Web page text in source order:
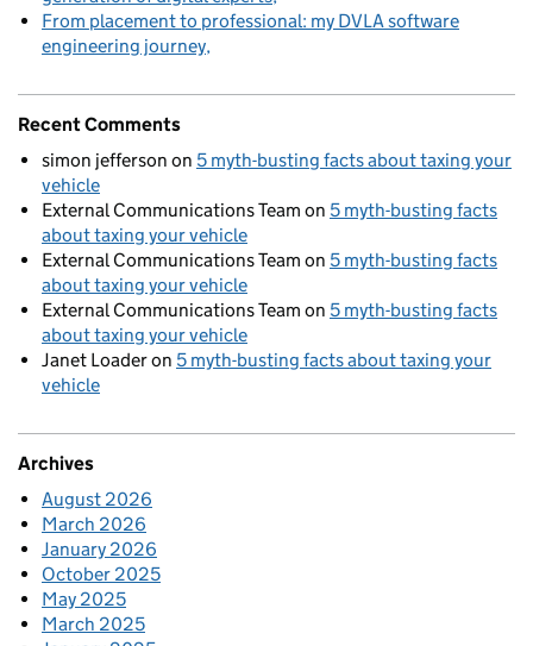
From placement to professional: my DVLA software
engineering journey
Recent Comments
simon jefferson on 5 myth-busting facts about taxing your
vehicle
External Communications Team on 5 myth-busting facts
about taxing your vehicle
External Communications Team on 5 myth-busting facts
about taxing your vehicle
External Communications Team on 5 myth-busting facts
about taxing your vehicle
Janet Loaderon 5 myth-busting facts about taxing your
vehicle
Archives
August 2026
March 2026
January 2026
October 2025
May 2025
March 2025